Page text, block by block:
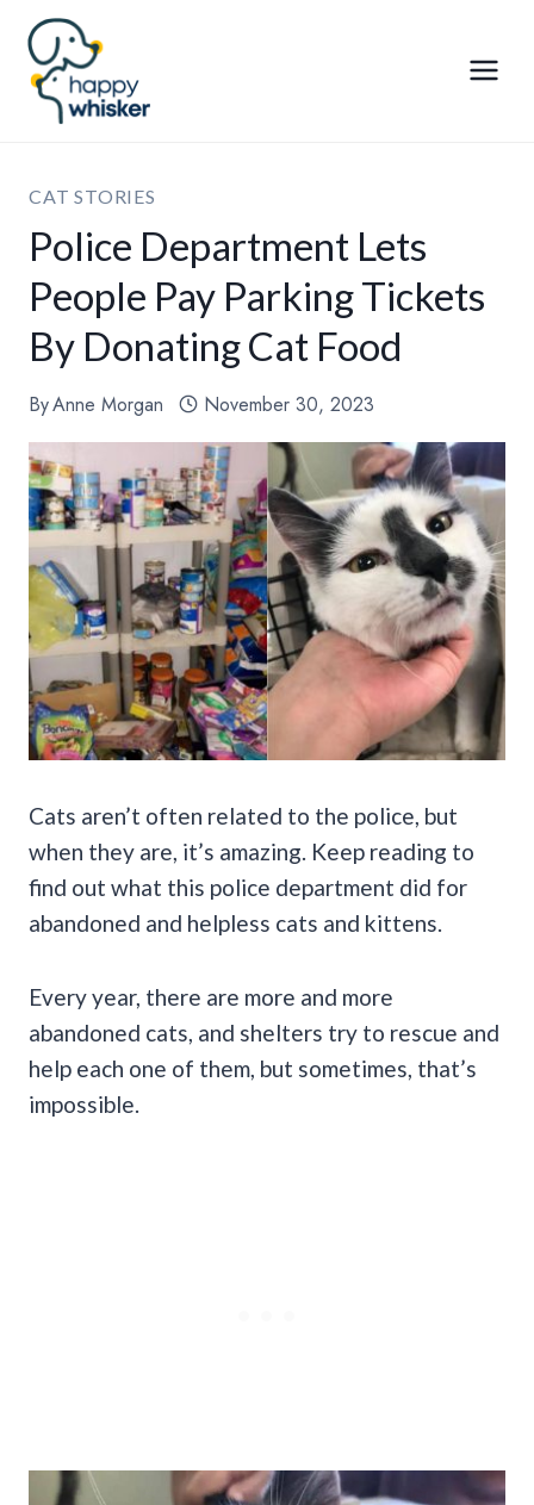
Skip
content
CAT STORIES
Police Department Lets
People Pay Parking Tickets
By Donating Cat Food
ByAnne Morgan November 30, 2023
Cats aren’t often related to the police, but
when they are, it’s amazing. Keep reading to
find out what this police department did for
abandoned and helpless cats and kittens.
Every year, there are more and more
abandoned cats, and shelters try to rescue and
help each one of them, but sometimes, that’s
impossible.